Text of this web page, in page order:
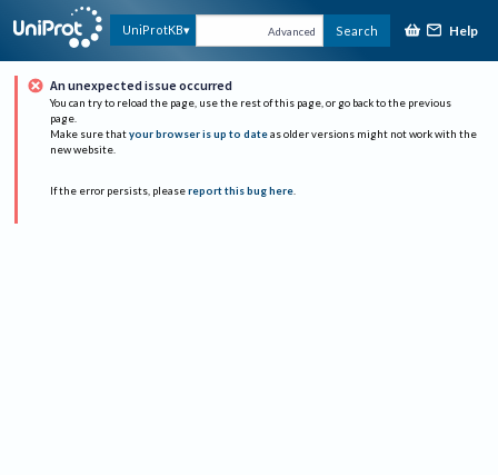
UniProtKB Advanced Search Help
An unexpected issue occurred
You can try to reload the page, use the rest of this page, or go back to the previous
page.
Make sure that your browser is up to date as older versions might not work with the
new website.
If the error persists, please report this bug here.